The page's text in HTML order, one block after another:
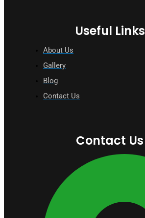
Useful Links
About Us
Gallery
Blog
Contact Us
Contact Us